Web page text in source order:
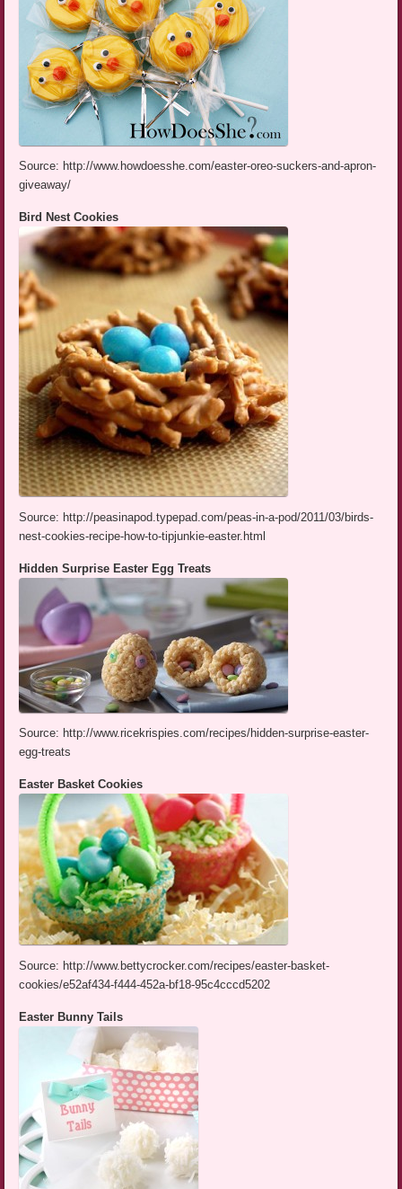
Source: http://www.howdoesshe.com/easter-oreo-suckers-and-apron-
giveaway/
Bird Nest Cookies
Source: http://peasinapod.typepad.com/peas-in-a-pod/2011/03/birds-
nest-cookies-recipe-how-to-tipjunkie-easter.html
Hidden Surprise Easter Egg Treats
Source: http://www.ricekrispies.com/recipes/hidden-surprise-easter-
egg-treats
Easter Basket Cookies
Source: http://www.bettycrocker.com/recipes/easter-basket-
cookies/e52af434-f444-452a-bf18-95c4cccd5202
Easter Bunny Tails